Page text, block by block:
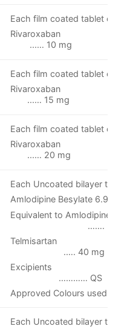
Each film coated tablet
...… 10 mg
Each film coated tablet
...… 15 mg
Each film coated tablet
...… 20 mg
Each Uncoated bilayer
Amlodipine Besylate 6.935
Equivalent to Amlodipine
……. 5 mg
.…. 40 mg
………… QS
Approved Colours used
Each Uncoated bilayer